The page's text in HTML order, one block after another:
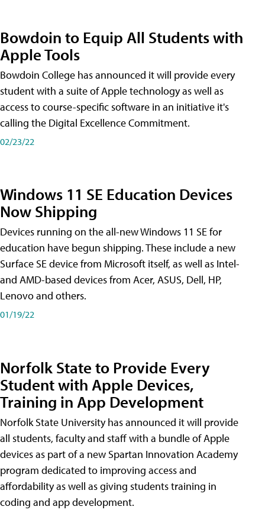
Bowdoin to Equip All Students with
Apple Tools
Bowdoin College has announced it will provide every
student with a suite of Apple technology as well as
access to course-specific software in an initiative it's
calling the Digital Excellence Commitment.
02/23/22
Windows 11 SE Education Devices
Now Shipping
Devices running on the all-new Windows 11 SE for
education have begun shipping. These include a new
Surface SE device from Microsoft itself, as well as Intel-
and AMD-based devices from Acer, ASUS, Dell, HP,
Lenovo and others.
01/19/22
Norfolk State to Provide Every
Student with Apple Devices,
Training in App Development
Norfolk State University has announced it will provide
all students, faculty and staff with a bundle of Apple
devices as part of a new Spartan Innovation Academy
program dedicated to improving access and
affordability as well as giving students training in
coding and app development.